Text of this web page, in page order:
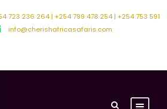
723 236 264 | +254 799 478 254 | +254 753 591
info@cherishafricasafaris.com